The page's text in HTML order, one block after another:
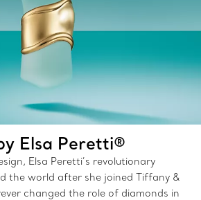
Elsa Peretti®
Elsa Peretti’s revolutionary
the world after she joined Tiffany &
changed the role of diamonds in